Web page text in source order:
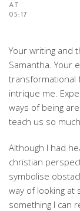
AT
05:17
Your writing and
Samantha. Your
transformational
intrique me.
ways of being
teach us so
Although I had
christian
symbolise
way of looking at
something I can